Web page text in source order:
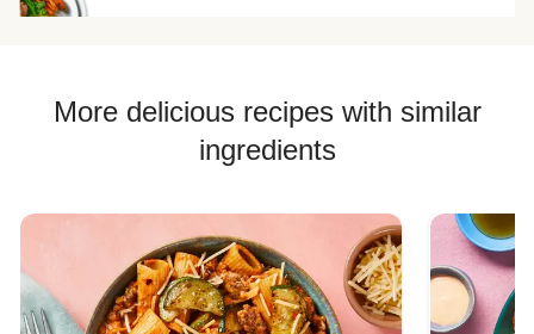
More delicious recipes with similar
ingredients